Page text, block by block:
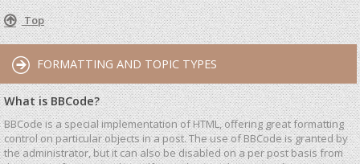
Top
FORMATTING AND TOPIC TYPES
What is BBCode?
BBCode is a special implementation of HTML, offering great formatting
control on particular objects in a post. The use of BBCode is granted by
the administrator, but it can also be disabled on a per post basis from